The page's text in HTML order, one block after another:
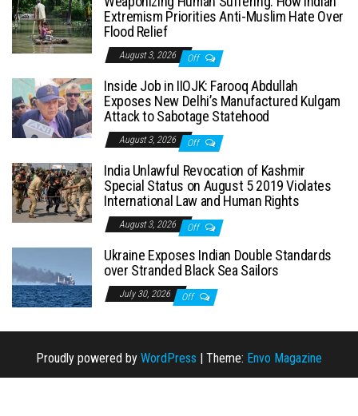
Extremism Priorities Anti-Muslim Hate Over
Flood Relief
August 3, 2026 Off
Inside Job in IIOJK: Farooq Abdullah
Exposes New Delhi’s Manufactured Kulgam
Attack to Sabotage Statehood
August 3, 2026 Off
India Unlawful Revocation of Kashmir
Special Status on August 5 2019 Violates
International Law and Human Rights
August 3, 2026 Off
Ukraine Exposes Indian Double Standards
over Stranded Black Sea Sailors
July 30, 2026 Off
Proudly powered by WordPress | Theme: Envo Magazine